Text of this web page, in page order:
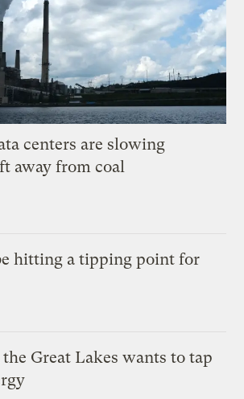
centers are slowing
away from coal
hitting a tipping point for
Great Lakes wants to tap